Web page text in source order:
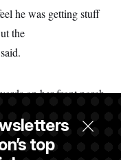
he was getting stuff
the
on her front porch
take.
top